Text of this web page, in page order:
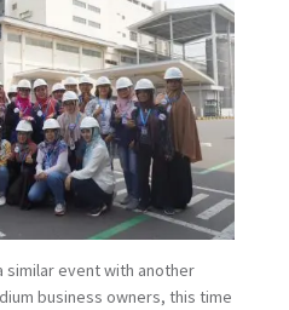
similar event with another
business owners, this time